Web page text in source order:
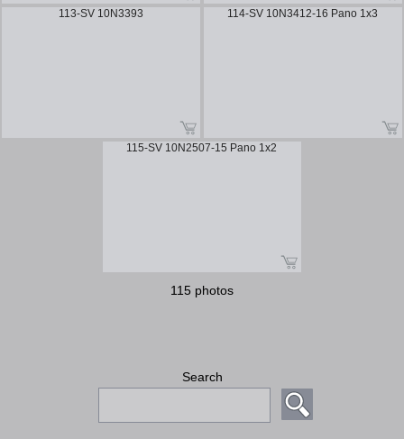
113-SV 10N3393 114-SV 10N3412-16 Pano 1x3
115-SV 10N2507-15 Pano 1x2
115 photos
Search